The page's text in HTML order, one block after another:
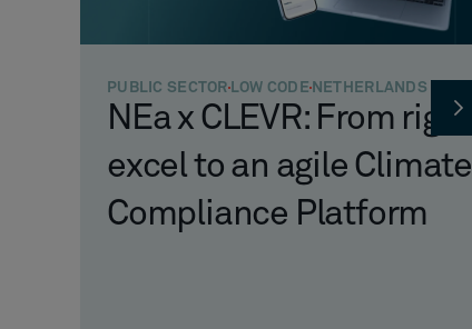
PUBLIC SECTORLOW CODE NETHERLANDS
NEa x CLEVR: From rigid
excel to an agile Climate
Compliance Platform